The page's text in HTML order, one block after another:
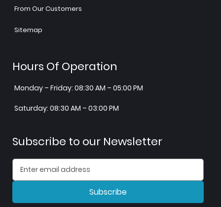
From Our Customers
Sitemap
Hours Of Operation
Monday – Friday: 08:30 AM – 05:00 PM
Saturday: 08:30 AM – 03:00 PM
Subscribe to our Newsletter
Subscribe